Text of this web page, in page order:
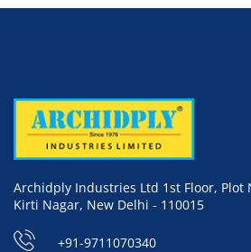
Archidply Industries Ltd 1st Floor, Plot
Kirti Nagar, New Delhi - 110015
+91-9711070340